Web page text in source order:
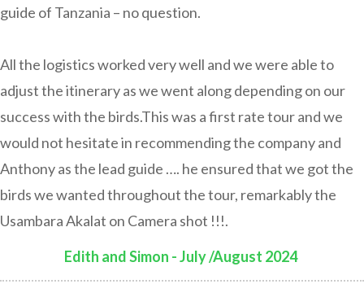
guide of Tanzania – no question.
All the logistics worked very well and we were able to
adjust the itinerary as we went along depending on our
success with the birds.This was a first rate tour and we
would not hesitate in recommending the company and
Anthony as the lead guide …. he ensured that we got the
birds we wanted throughout the tour, remarkably the
Usambara Akalat on Camera shot !!!.
Edith and Simon - July /August 2024: